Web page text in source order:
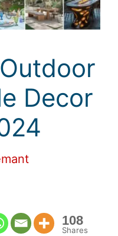
Decor
108
Shares